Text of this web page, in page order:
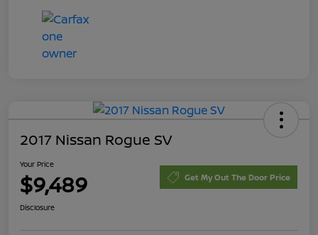
2017 Nissan Rogue SV
Your Price
$9,489 Get My Out The Door Price
Disclosure